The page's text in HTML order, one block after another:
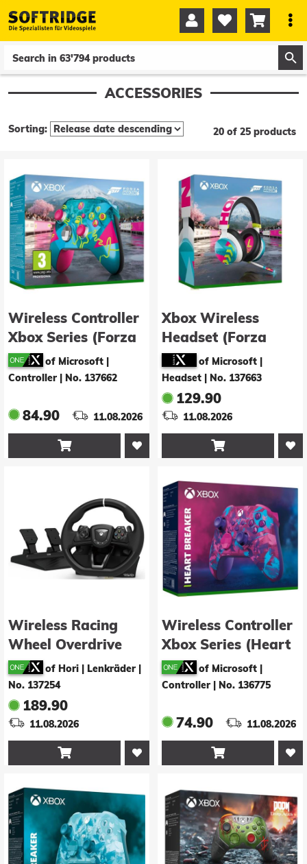
   
ACCESSORIES
Sorting: 20 of 25 products
Wireless Controller
Xbox Series (Forza
Horizon 6 Limited
Edition)
of Microsoft |
Controller
No. 137662
84.90 11.08.2026

Xbox Wireless
Headset (Forza
Horizon 6 Limited
Edition)
of Microsoft |
Headset
No. 137663
129.90
11.08.2026

Wireless Racing
Wheel Overdrive
(XSX/XONE/PC)
of Hori | Lenkräder
No. 137254
189.90
11.08.2026

Wireless Controller
Xbox Series (Heart
Breaker)of Microsoft |
Controller
No. 136775
74.90 11.08.2026
